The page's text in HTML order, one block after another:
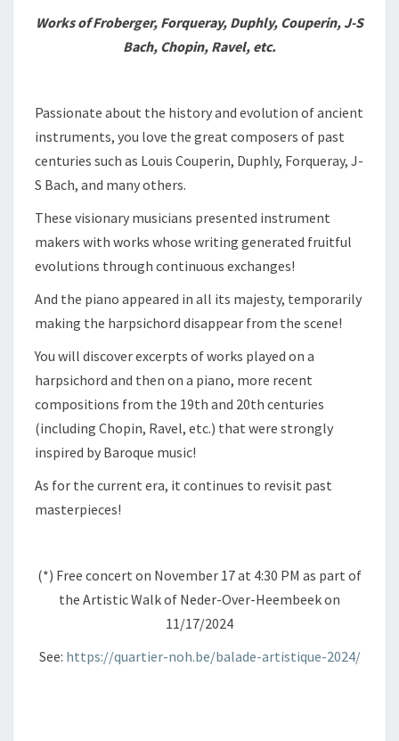
Works of Froberger, Forqueray, Duphly, Couperin, J-S
Bach, Chopin, Ravel, etc.
Passionate about the history and evolution of ancient
instruments, you love the great composers of past
centuries such as Louis Couperin, Duphly, Forqueray, J-
S Bach, and many others.
These visionary musicians presented instrument
makers with works whose writing generated fruitful
evolutions through continuous exchanges!
And the piano appeared in all its majesty, temporarily
making the harpsichord disappear from the scene!
You will discover excerpts of works played on a
harpsichord and then on a piano, more recent
compositions from the 19th and 20th centuries
(including Chopin, Ravel, etc.) that were strongly
inspired by Baroque music!
As for the current era, it continues to revisit past
masterpieces!
(*) Free concert on November 17 at 4:30 PM as part of
the Artistic Walk of Neder-Over-Heembeek on
11/17/2024
See: https://quartier-noh.be/balade-artistique-2024/